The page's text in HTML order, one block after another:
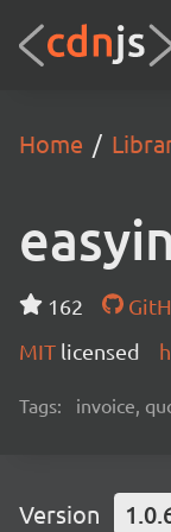
Home
162
MIT licensed
Tags: invoice,
Version